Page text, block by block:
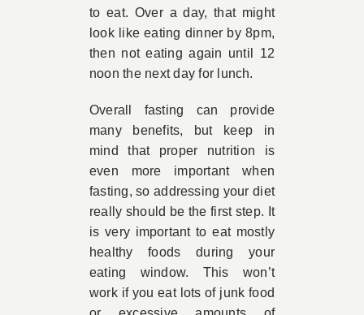
to eat. Over a day, that might
look like eating dinner by 8pm,
then not eating again until 12
noon the next day for lunch.
Overall fasting can provide
many benefits, but keep in
mind that proper nutrition is
even more important when
fasting, so addressing your diet
really should be the first step. It
is very important to eat mostly
healthy foods during your
eating window. This won’t
work if you eat lots of junk food